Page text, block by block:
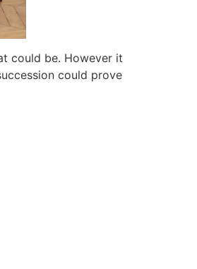
could be. However it
could prove